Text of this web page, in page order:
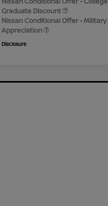
Graduate Discount
Nissan Conditional Offer - Military
Appreciation
Disclosure